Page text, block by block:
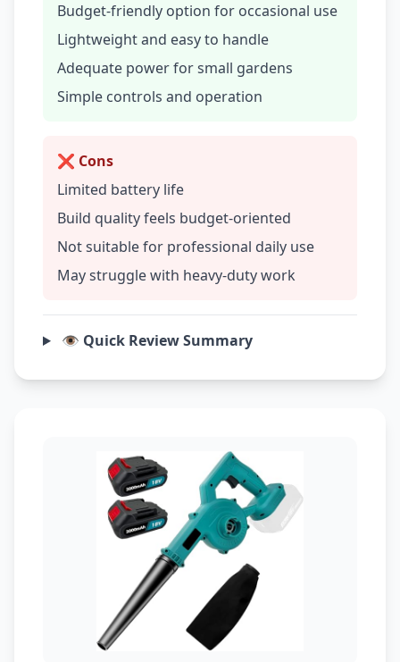
Budget-friendly option for occasional use
Lightweight and easy to handle
Adequate power for small gardens
Simple controls and operation
❌ Cons
Limited battery life
Build quality feels budget-oriented
Not suitable for professional daily use
May struggle with heavy-duty work
👁️ Quick Review Summary